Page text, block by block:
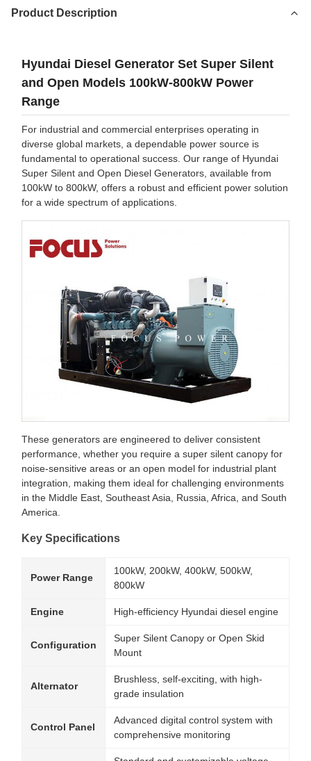
Product Description
Hyundai Diesel Generator Set Super Silent
and Open Models 100kW-800kW Power
Range
For industrial and commercial enterprises operating in
diverse global markets, a dependable power source is
fundamental to operational success. Our range of Hyundai
Super Silent and Open Diesel Generators, available from
100kW to 800kW, offers a robust and efficient power solution
for a wide spectrum of applications.
These generators are engineered to deliver consistent
performance, whether you require a super silent canopy for
noise-sensitive areas or an open model for industrial plant
integration, making them ideal for challenging environments
in the Middle East, Southeast Asia, Russia, Africa, and South
America.
Key Specifications
Power Range
100kW, 200kW, 400kW, 500kW,
800kW
Engine High-efficiency Hyundai diesel engine
Configuration
Super Silent Canopy or Open Skid
Mount
Alternator
Brushless, self-exciting, with high-
grade insulation
Control Panel
Advanced digital control system with
comprehensive monitoring